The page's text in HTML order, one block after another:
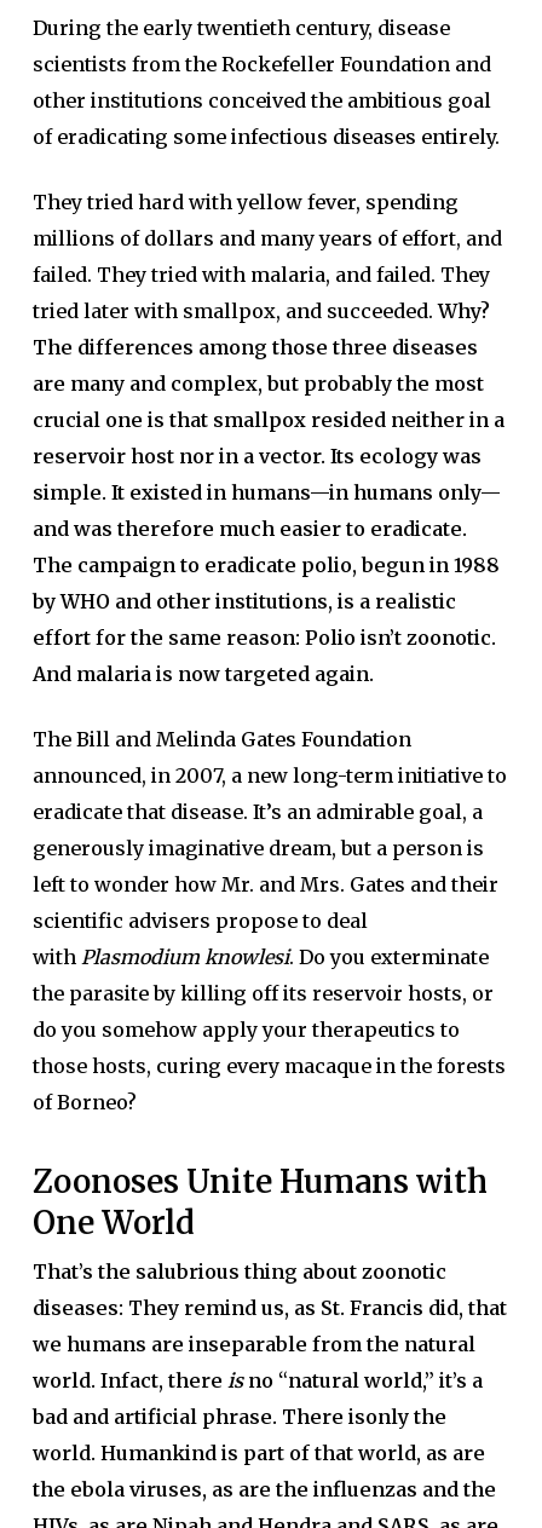
During the early twentieth century, disease
scientists from the Rockefeller Foundation and
other institutions conceived the ambitious goal
of eradicating some infectious diseases entirely.
They tried hard with yellow fever, spending
millions of dollars and many years of effort, and
failed. They tried with malaria, and failed. They
tried later with smallpox, and succeeded.Why?
The differences among those three diseases
are many and complex, but probably the most
crucial one is that smallpox resided neither in a
reservoir host nor in a vector. Its ecology was
simple. It existed in humans—in humans only—
and was therefore much easier to eradicate.
The campaign to eradicate polio, begun in 1988
by WHO and other institutions, is a realistic
effort for the same reason: Polio isn’t zoonotic.
And malaria is now targeted again.
The Bill and Melinda Gates Foundation
announced, in 2007, a new long-term initiative to
eradicate that disease. It’s an admirable goal, a
generously imaginative dream, but a person is
left to wonder how Mr. and Mrs. Gates and their
scientific advisers propose to deal
with Plasmodium knowlesi. Do you exterminate
the parasite by killing off its reservoir hosts, or
do you somehow apply your therapeutics to
those hosts, curing every macaque in the forests
of Borneo?
Zoonoses Unite Humans with
One World
That’s the salubrious thing about zoonotic
diseases: They remind us, as St. Francis did, that
we humans are inseparable from the natural
world. Infact, there is no “natural world,” it’s a
bad and artificial phrase. There isonly the
world. Humankind is part of that world, as are
the ebola viruses, as are the influenzas and the